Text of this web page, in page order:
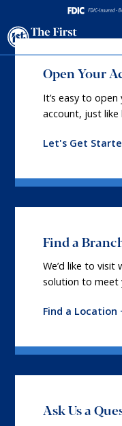
Open Your
It’s easy to
account, just like
Let's Get
Find a
We’d like to
solution to meet
Find a Location
Ask Us a